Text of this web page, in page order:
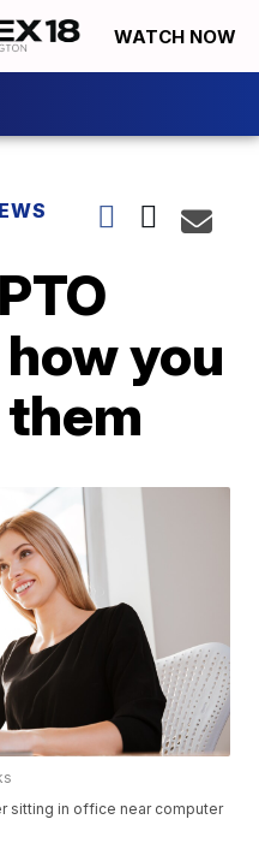
WATCH NOW
you
sitting in office near computer